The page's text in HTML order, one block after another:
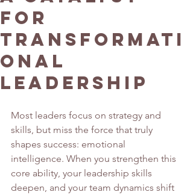
for
Transformati
onal
Leadership
Most leaders focus on strategy and
skills, but miss the force that truly
shapes success: emotional
intelligence. When you strengthen this
core ability, your leadership skills
deepen, and your team dynamics shift